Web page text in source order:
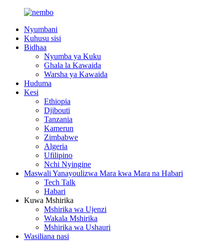
Nyumbani
Kuhusu sisi
Bidhaa
Nyumba ya Kuku
Ghala la Kawaida
Warsha ya Kawaida
Huduma
Kesi
Ethiopia
Djibouti
Tanzania
Kamerun
Zimbabwe
Algeria
Ufilipino
Nchi Nyingine
Maswali Yanayoulizwa Mara kwa Mara na Habari
Tech Talk
Habari
Kuwa Mshirika
Mshirika wa Ujenzi
Wakala Mshirika
Mshirika wa Ushauri
Wasiliana nasi